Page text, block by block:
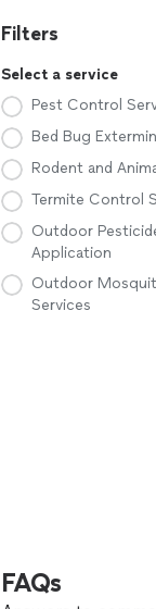
Filters
Select a service
Pest Control
Bed Bug
Rodent and
Termite Control
Outdoor
Application
Outdoor
Services
FAQs